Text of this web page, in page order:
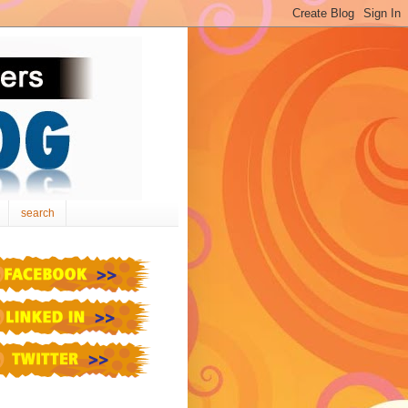
search